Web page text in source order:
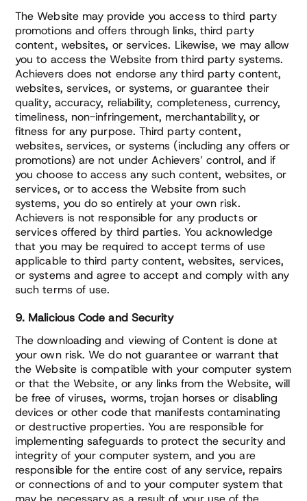
The Website may provide you access to third party
promotions and offers through links, third party
content, websites, or services. Likewise, we may allow
you to access the Website from third party systems.
Achievers does not endorse any third party content,
websites, services, or systems, or guarantee their
quality, accuracy, reliability, completeness, currency,
timeliness, non-infringement, merchantability, or
fitness for any purpose. Third party content,
websites, services, or systems (including any offers or
promotions) are not under Achievers’ control, and if
you choose to access any such content, websites, or
services, or to access the Website from such
systems, you do so entirely at your own risk.
Achievers is not responsible for any products or
services offered by third parties. You acknowledge
that you may be required to accept terms of use
applicable to third party content, websites, services,
or systems and agree to accept and comply with any
such terms of use.
9. Malicious Code and Security
The downloading and viewing of Content is done at
your own risk. We do not guarantee or warrant that
the Website is compatible with your computer system
or that the Website, or any links from the Website, will
be free of viruses, worms, trojan horses or disabling
devices or other code that manifests contaminating
or destructive properties. You are responsible for
implementing safeguards to protect the security and
integrity of your computer system, and you are
responsible for the entire cost of any service, repairs
or connections of and to your computer system that